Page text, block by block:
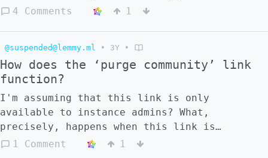
Lemmy.ml have blocked: ![]
the allowed/blocked instances list to see
whether it's still there, and the entire
blocked list seems to be gone on both
instances: ![]
(https://lemmygrad.ml/pictrs/image/7f99b00c-
8787-4230-9d50-3099437eff3d.png) ![]
(https://lemmygrad.ml/pictrs/image/c9f23e94-
ec94-4cfd-a0c0-13cc93ac1d96.png)
4 Comments 1
@suspended@lemmy.ml • 3Y •
How does the ‘purge community’ link
function?
I'm assuming that this link is only
available to instance admins? What,
precisely, happens when this link is
clicked?
1 Comment 1